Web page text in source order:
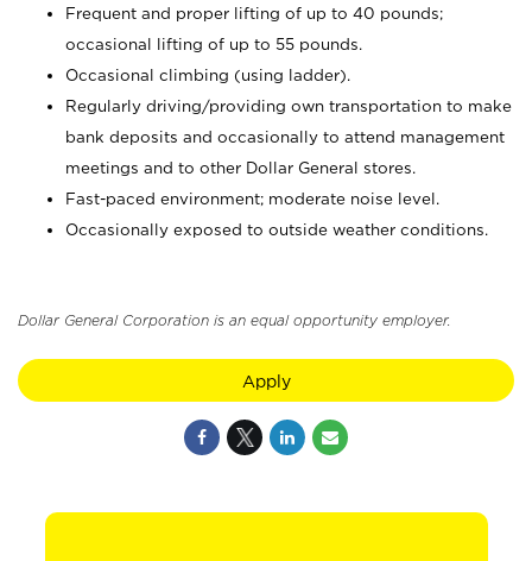
Frequent and proper lifting of up to 40 pounds;
occasional lifting of up to 55 pounds.
Occasional climbing (using ladder).
Regularly driving/providing own transportation to make
bank deposits and occasionally to attend management
meetings and to other Dollar General stores.
Fast-paced environment; moderate noise level.
Occasionally exposed to outside weather conditions.
Dollar General Corporation is an equal opportunity employer.
Apply